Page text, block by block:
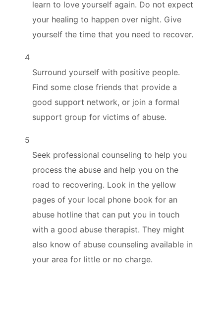
learn to love yourself again. Do not expect
your healing to happen over night. Give
yourself the time that you need to recover.
4
Surround yourself with positive people.
Find some close friends that provide a
good support network, or join a formal
support group for victims of abuse.
5
Seek professional counseling to help you
process the abuse and help you on the
road to recovering. Look in the yellow
pages of your local phone book for an
abuse hotline that can put you in touch
with a good abuse therapist. They might
also know of abuse counseling available in
your area for little or no charge.